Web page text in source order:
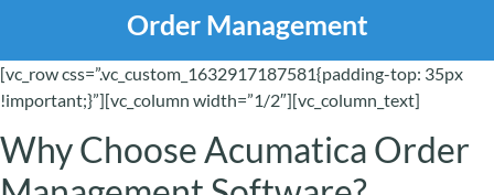
Order Management
[vc_row css=”.vc_custom_1632917187581{padding-top: 35px
!important;}”][vc_column width=”1/2″][vc_column_text]
Why Choose Acumatica Order